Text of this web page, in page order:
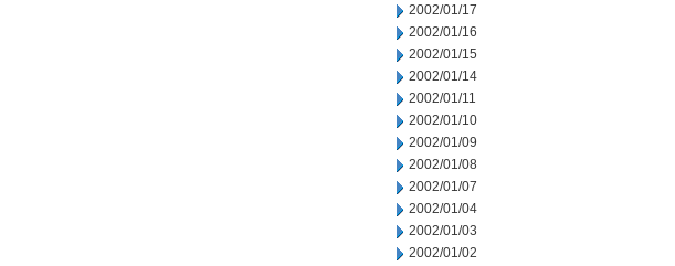
2002/01/17
2002/01/16
2002/01/15
2002/01/14
2002/01/11
2002/01/10
2002/01/09
2002/01/08
2002/01/07
2002/01/04
2002/01/03
2002/01/02